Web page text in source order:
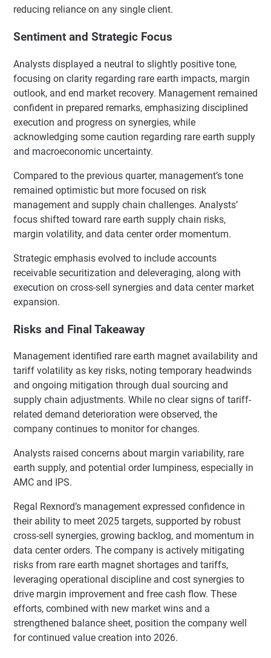
reducing reliance on any single client.
Sentiment and Strategic Focus
Analysts displayed a neutral to slightly positive tone,
focusing on clarity regarding rare earth impacts, margin
outlook, and end market recovery. Management remained
confident in prepared remarks, emphasizing disciplined
execution and progress on synergies, while
acknowledging some caution regarding rare earth supply
and macroeconomic uncertainty.
Compared to the previous quarter, management’s tone
remained optimistic but more focused on risk
management and supply chain challenges. Analysts’
focus shifted toward rare earth supply chain risks,
margin volatility, and data center order momentum.
Strategic emphasis evolved to include accounts
receivable securitization and deleveraging, along with
execution on cross-sell synergies and data center market
expansion.
Risks and Final Takeaway
Management identified rare earth magnet availability and
tariff volatility as key risks, noting temporary headwinds
and ongoing mitigation through dual sourcing and
supply chain adjustments. While no clear signs of tariff-
related demand deterioration were observed, the
company continues to monitor for changes.
Analysts raised concerns about margin variability, rare
earth supply, and potential order lumpiness, especially in
AMC and IPS.
Regal Rexnord’s management expressed confidence in
their ability to meet 2025 targets, supported by robust
cross-sell synergies, growing backlog, and momentum in
data center orders. The company is actively mitigating
risks from rare earth magnet shortages and tariffs,
leveraging operational discipline and cost synergies to
drive margin improvement and free cash flow. These
efforts, combined with new market wins and a
strengthened balance sheet, position the company well
for continued value creation into 2026.